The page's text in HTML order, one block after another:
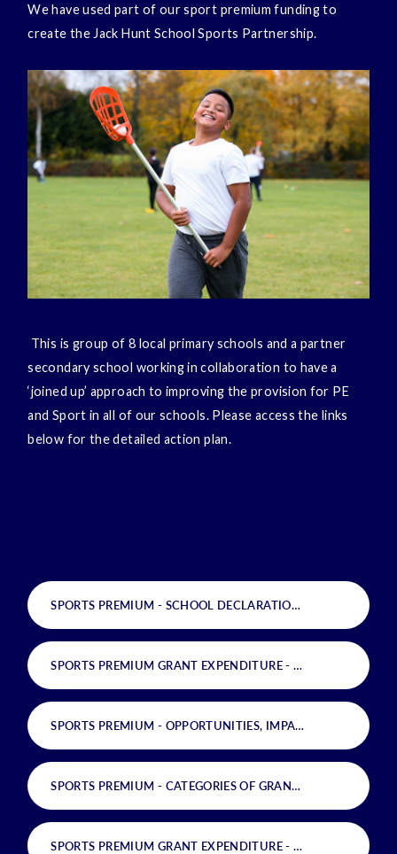
We have used part of our sport premium funding to
create the Jack Hunt School Sports Partnership.
This is group of 8 local primary schools and a partner
secondary school working in collaboration to have a
‘joined up’ approach to improving the provision for PE
and Sport in all of our schools. Please access the links
below for the detailed action plan.
SPORTS PREMIUM - SCHOOL DECLARATION
SPORTS PREMIUM GRANT EXPENDITURE - SCHOOL SPECIFICS
SPORTS PREMIUM - OPPORTUNITIES, IMPACTS AND SUSTAINABILITY
SPORTS PREMIUM - CATEGORIES OF GRANT SPENDING
SPORTS PREMIUM GRANT EXPENDITURE - FUNDING ALLOCATION